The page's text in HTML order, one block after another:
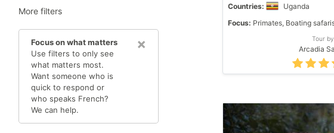
More filters
×
Focus on what matters
Use filters to only see
what matters most.
Want someone who is
quick to respond or
who speaks French?
We can help.
Countries:
Uganda
Focus: Primates, Boating
Tour
Arcadia